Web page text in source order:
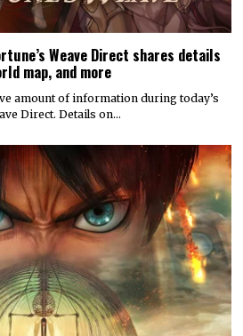
Weave Direct shares details
map, and more
amount of information during today’s
Direct. Details on…